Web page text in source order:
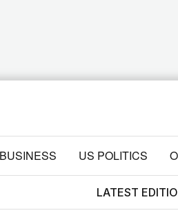
BUSINESS US POLITICS
LATEST